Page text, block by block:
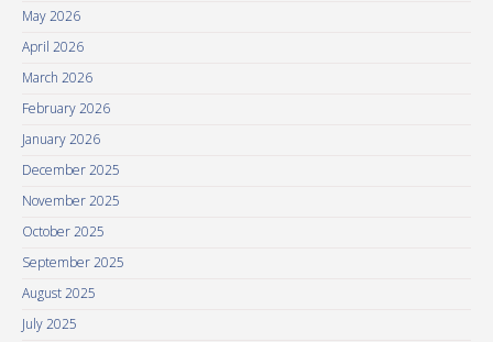
May 2026
April 2026
March 2026
February 2026
January 2026
December 2025
November 2025
October 2025
September 2025
August 2025
July 2025